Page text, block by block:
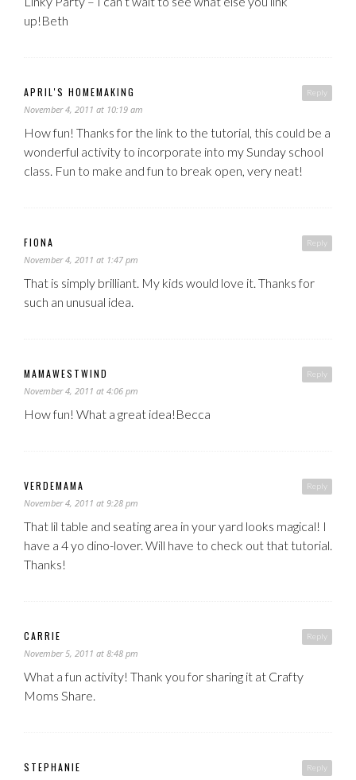
up!Beth
Reply
APRIL'S HOMEMAKING
November 4, 2011 at 10:19 am
How fun! Thanks for the link to the tutorial, this could be a
wonderful activity to incorporate into my Sunday school
class. Fun to make and fun to break open, very neat!
Reply
FIONA
November 4, 2011 at 1:47 pm
That is simply brilliant. My kids would love it. Thanks for
such an unusual idea.
Reply
MAMAWESTWIND
November 4, 2011 at 4:06 pm
How fun! What a great idea!Becca
Reply
VERDEMAMA
November 4, 2011 at 9:28 pm
That lil table and seating area in your yard looks magical! I
have a 4 yo dino-lover. Will have to check out that tutorial.
Thanks!
Reply
CARRIE
November 5, 2011 at 8:48 pm
What a fun activity! Thank you for sharing it at Crafty
Moms Share.
Reply
STEPHANIE